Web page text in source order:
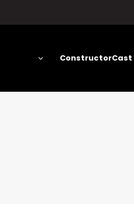
ConstructorCast